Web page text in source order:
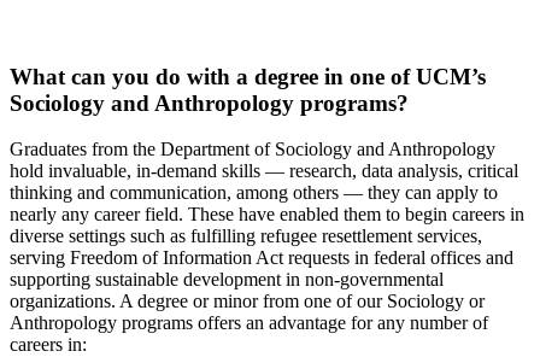
What can you do with a degree in one of UCM’s
Sociology and Anthropology programs?
Graduates from the Department of Sociology and Anthropology
hold invaluable, in-demand skills — research, data analysis, critical
thinking and communication, among others — they can apply to
nearly any career field. These have enabled them to begin careers in
diverse settings such as fulfilling refugee resettlement services,
serving Freedom of Information Act requests in federal offices and
supporting sustainable development in non-governmental
organizations. A degree or minor from one of our Sociology or
Anthropology programs offers an advantage for any number of
careers in: